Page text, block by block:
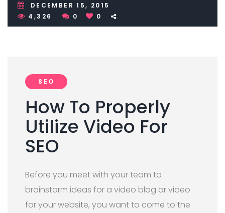
DECEMBER 15, 2015
4,326
0 0
SEO
How To Properly
Utilize Video For
SEO
Before you meet with your team to
brainstorm ideas for a video blog or video
for your website, you want to come to the